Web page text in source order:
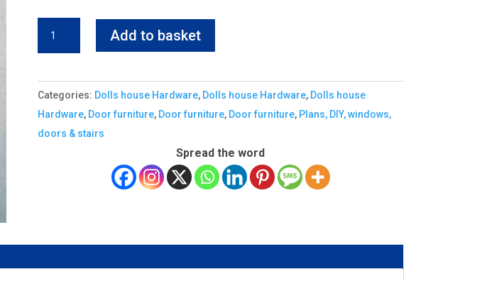
knocker,
antique
quantity
Add to basket
Categories: Dolls house Hardware, Dolls house Hardware, Dolls house
Hardware, Door furniture, Door furniture, Door furniture, Plans, DIY, windows,
doors & stairs
Spread the word